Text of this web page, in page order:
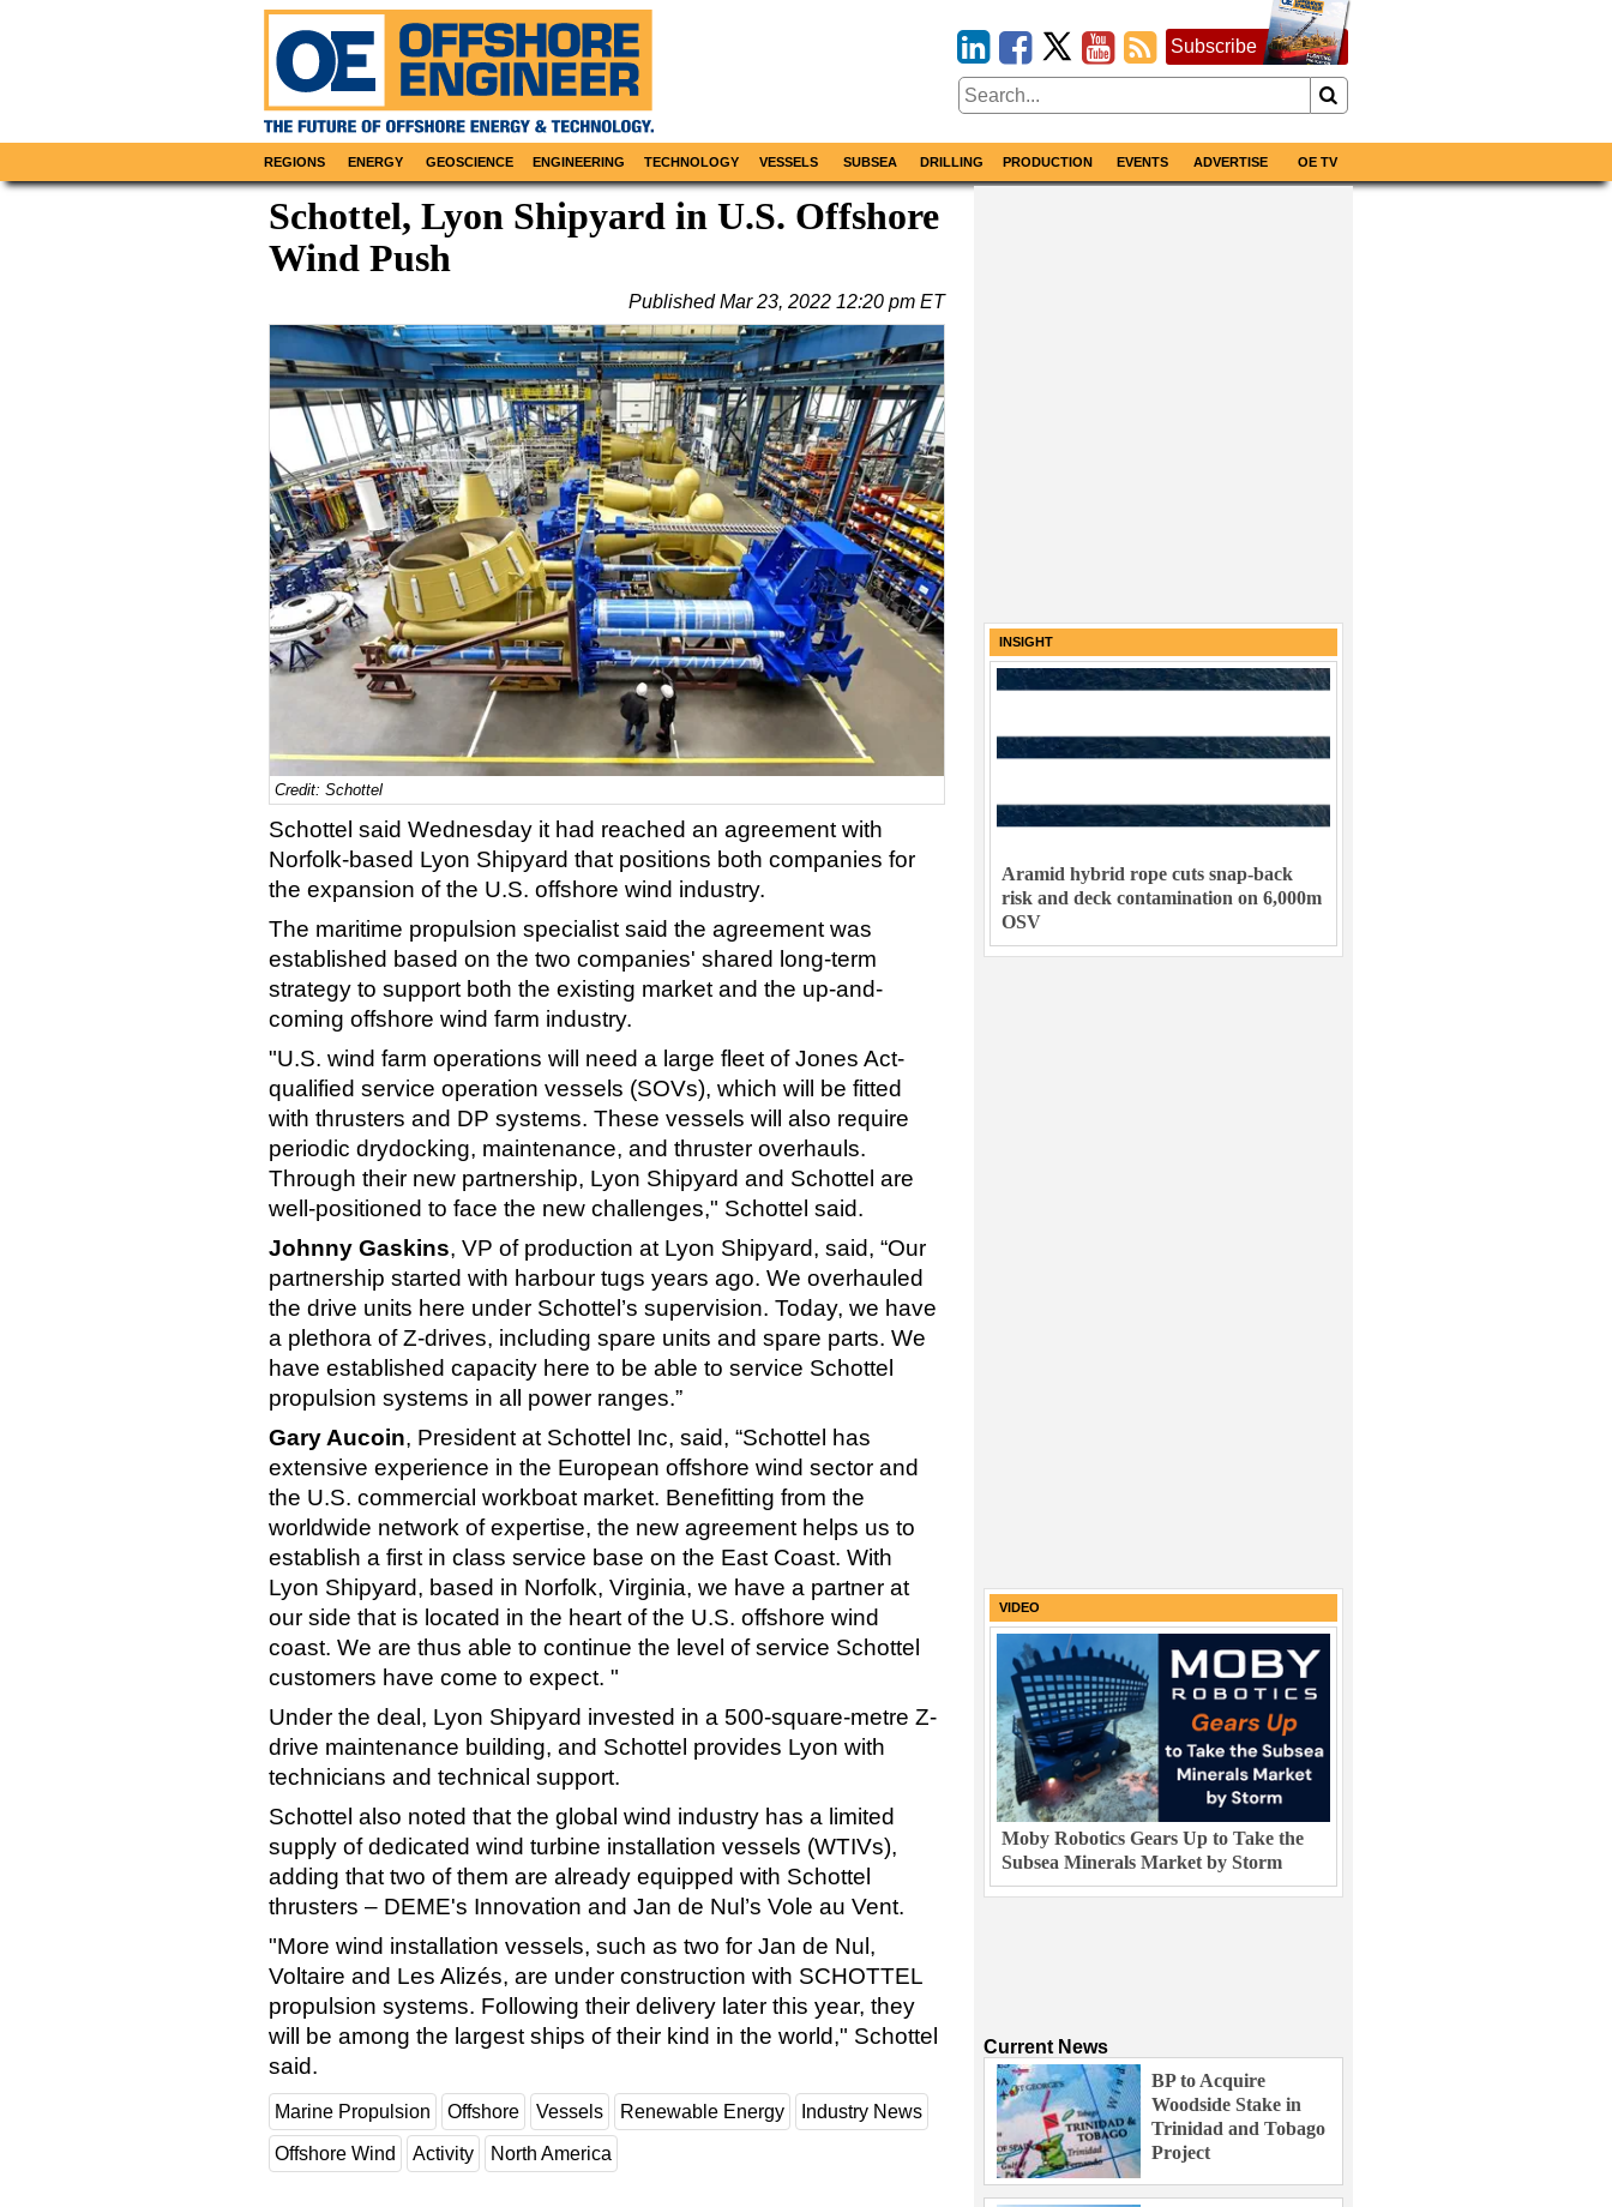
Subscribe
REGIONS ENERGY GEOSCIENCE ENGINEERING TECHNOLOGY VESSELS SUBSEA DRILLING PRODUCTION EVENTS ADVERTISE OE TV
Schottel, Lyon Shipyard in U.S. Offshore
Wind Push
PublishedMar 23, 2022 12:20 pm ET
Credit: Schottel
Schottel said Wednesday it had reached an agreement with
Norfolk-based Lyon Shipyard that positions both companies for
the expansion of the U.S. offshore wind industry.
The maritime propulsion specialist said the agreement was
established based on the two companies' shared long-term
strategy to support both the existing market and the up-and-
coming offshore wind farm industry.
"U.S. wind farm operations will need a large fleet of Jones Act-
qualified service operation vessels (SOVs), which will be fitted
with thrusters and DP systems. These vessels will also require
periodic drydocking, maintenance, and thruster overhauls.
Through their new partnership, Lyon Shipyard and Schottel are
well-positioned to face the new challenges," Schottel said.
Johnny Gaskins, VP of production at Lyon Shipyard, said, “Our
partnership started with harbour tugs years ago. We overhauled
the drive units here under Schottel’s supervision. Today, we have
a plethora of Z-drives, including spare units and spare parts. We
have established capacity here to be able to service Schottel
propulsion systems in all power ranges.”
Gary Aucoin, President at Schottel Inc, said, “Schottel has
extensive experience in the European offshore wind sector and
the U.S. commercial workboat market. Benefitting from the
worldwide network of expertise, the new agreement helps us to
establish a first in class service base on the East Coast. With
Lyon Shipyard, based in Norfolk, Virginia, we have a partner at
our side that is located in the heart of the U.S. offshore wind
coast. We are thus able to continue the level of service Schottel
customers have come to expect. "
Under the deal, Lyon Shipyard invested in a 500-square-metre Z-
drive maintenance building, and Schottel provides Lyon with
technicians and technical support.
Schottel also noted that the global wind industry has a limited
supply of dedicated wind turbine installation vessels (WTIVs),
adding that two of them are already equipped with Schottel
thrusters – DEME's Innovation and Jan de Nul’s Vole au Vent.
"More wind installation vessels, such as two for Jan de Nul,
Voltaire and Les Alizés, are under construction with SCHOTTEL
propulsion systems. Following their delivery later this year, they
will be among the largest ships of their kind in the world," Schottel
said.
Marine Propulsion Offshore Vessels Renewable Energy Industry News
Offshore Wind Activity North America
INSIGHT
Aramid hybrid rope cuts snap-back
risk and deck contamination on 6,000m
OSV
VIDEO
Moby Robotics Gears Up to Take the
Subsea Minerals Market by Storm
Current News
BP to Acquire
Woodside Stake in
Trinidad and Tobago
Project